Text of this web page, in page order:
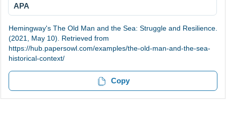
APA
Hemingway's The Old Man and the Sea: Struggle and Resilience.
(2021, May 10). Retrieved from
https://hub.papersowl.com/examples/the-old-man-and-the-sea-
historical-context/
Copy